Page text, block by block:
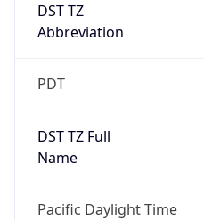
DST TZ
Abbreviation
PDT
DST TZ Full
Name
Pacific Daylight Time